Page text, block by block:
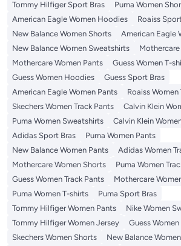
Tommy Hilfiger Sport Bras
Puma Women
American Eagle Women Hoodies
Roaiss
New Balance Women Shorts
American Eagle
New Balance Women Sweatshirts
Mothercare Women Pants
Guess Women T-
Guess Women Hoodies
Guess Sport Bras
American Eagle Women Pants
Roaiss Women
Skechers Women Track Pants
Calvin Klein
Puma Women Sweatshirts
Calvin Klein
Adidas Sport Bras
Puma Women Pants
New Balance Women Pants
Adidas Women
Mothercare Women Shorts
Puma Women
Guess Women Track Pants
Mothercare
Puma Women T-shirts
Puma Sport Bras
Tommy Hilfiger Women Pants
Nike Women
Tommy Hilfiger Women Jersey
Guess
Skechers Women Shorts
New Balance